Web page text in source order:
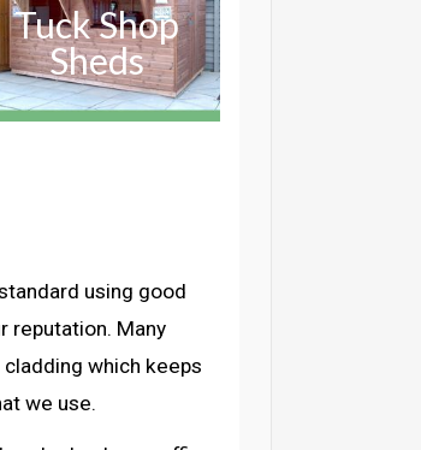
Tuck Shop
Sheds
using good
reputation. Many
which keeps
we use.